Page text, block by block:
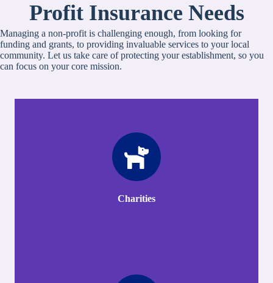
Profit Insurance Needs
Managing a non-profit is challenging enough, from looking for
funding and grants, to providing invaluable services to your local
community. Let us take care of protecting your establishment, so you
can focus on your core mission.
Charities